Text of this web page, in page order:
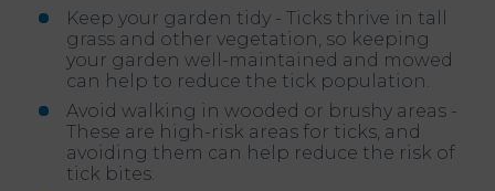
Keep your garden tidy - Ticks thrive in tall
grass and other vegetation, so keeping
your garden well-maintained and mowed
can help to reduce the tick population.
Avoid walking in wooded or brushy areas -
These are high-risk areas for ticks, and
avoiding them can help reduce the risk of
tick bites.